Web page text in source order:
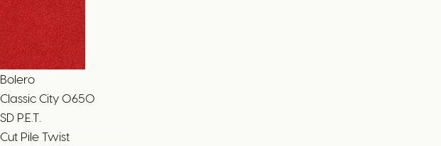
Bolero
Classic City 0650
SD P.E.T.
Cut Pile Twist